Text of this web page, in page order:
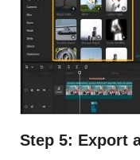
Step 5: Export